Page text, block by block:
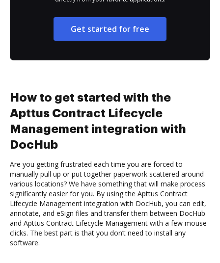
Get started for free
How to get started with the
Apttus Contract Lifecycle
Management integration with
DocHub
Are you getting frustrated each time you are forced to
manually pull up or put together paperwork scattered around
various locations? We have something that will make process
significantly easier for you. By using the Apttus Contract
Lifecycle Management integration with DocHub, you can edit,
annotate, and eSign files and transfer them between DocHub
and Apttus Contract Lifecycle Management with a few mouse
clicks. The best part is that you don’t need to install any
software.